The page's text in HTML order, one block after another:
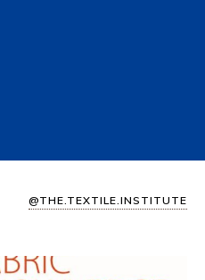
@THE.TEXTILE.INSTITUTE